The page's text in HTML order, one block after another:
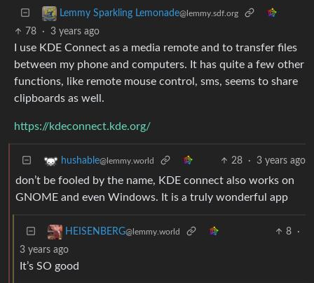
Lemmy Sparkling Lemonade@lemmy.sdf.org
78 · 3 years ago
I use KDE Connect as a media remote and to transfer files
between my phone and computers. It has quite a few other
functions, like remote mouse control, sms, seems to share
clipboards as well.
https://kdeconnect.kde.org/
hushable@lemmy.world 28 · 3 years ago
don’t be fooled by the name, KDE connect also works on
GNOME and even Windows. It is a truly wonderful app
HEISENBERG@lemmy.world 8
·
3 years ago
It’s SO good